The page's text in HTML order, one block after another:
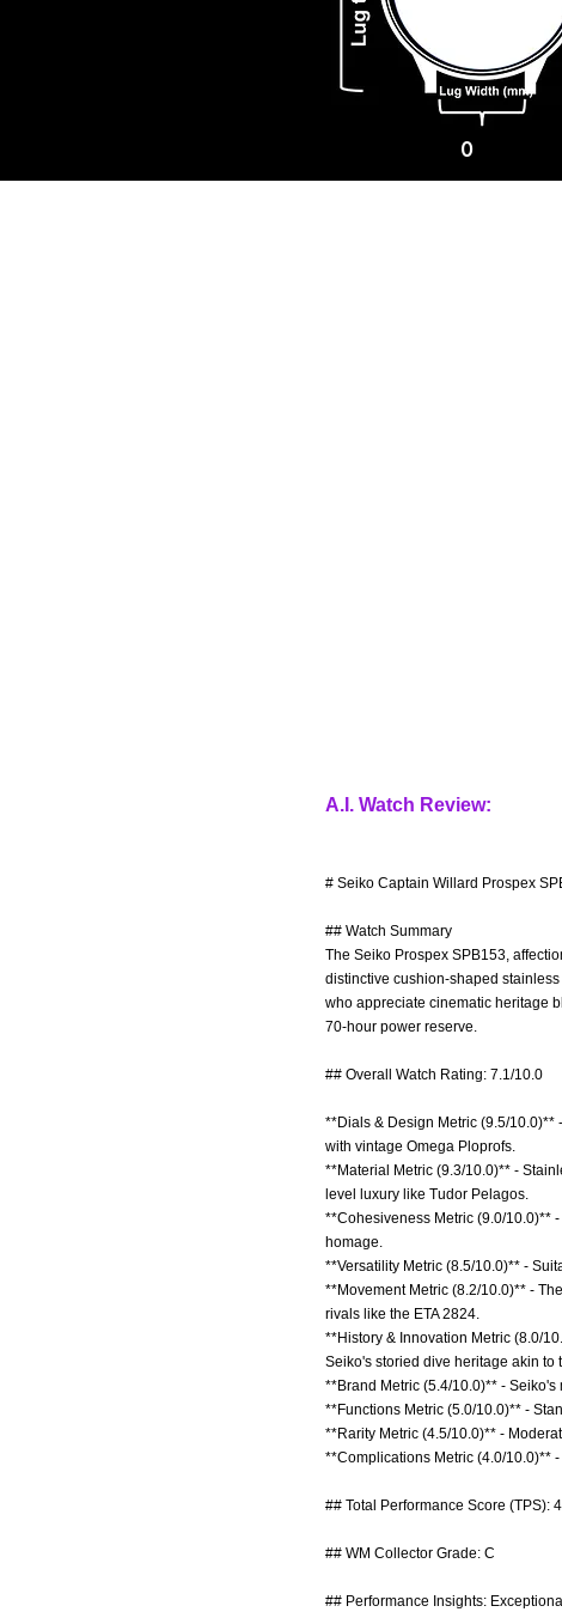
0
A.I. Watch Review:
# Seiko Captain Willard Prospex
## Watch Summary
The Seiko Prospex SPB153,
distinctive cushion-shaped
who appreciate cinematic heritage
70-hour power reserve.
## Overall Watch Rating: 7.1/10.0
**Dials & Design Metric (9.5/
with vintage Omega Ploprofs.
**Material Metric (9.3/10.0)** -
level luxury like Tudor Pelagos.
**Cohesiveness Metric (9.0/10.0)**
homage.
**Versatility Metric (8.5/10.0)** -
**Movement Metric (8.2/10.0)** -
rivals like the ETA 2824.
**History & Innovation Metric (8.0/
Seiko's storied dive heritage akin to
**Brand Metric (5.4/10.0)** -
**Functions Metric (5.0/10.0)** -
**Rarity Metric (4.5/10.0)** -
**Complications Metric (4.0/10.0)**
## Total Performance Score (TPS):
## WM Collector Grade: C
## Performance Insights: